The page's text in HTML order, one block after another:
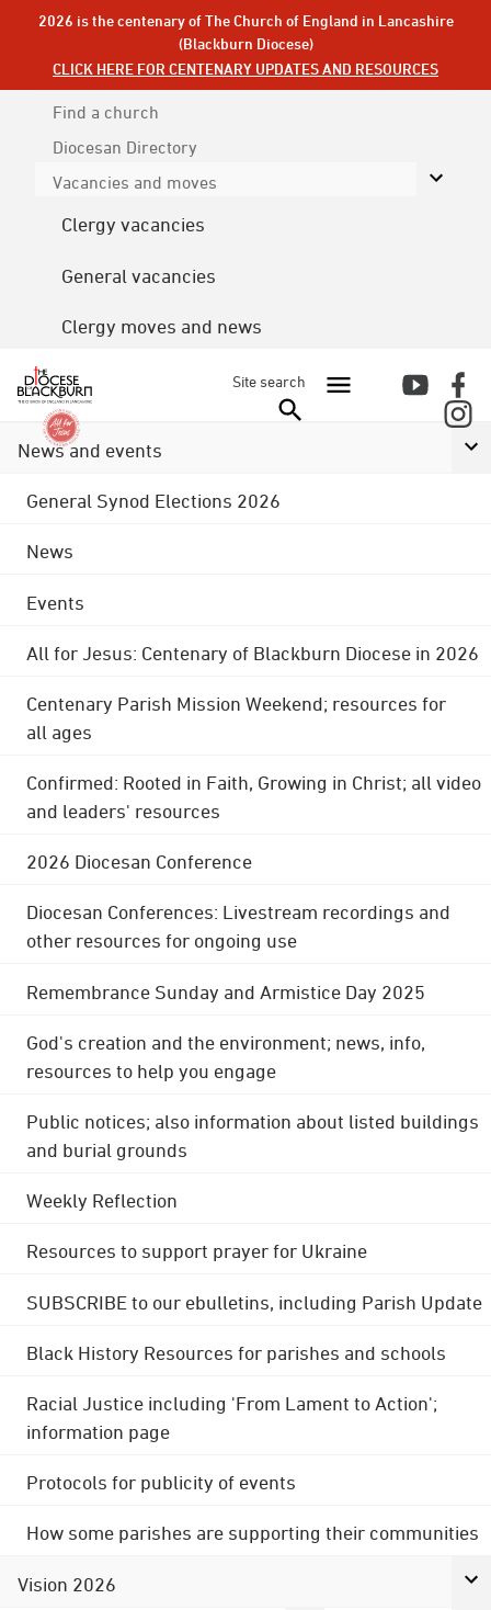
2026 is the centenary of The Church of England in Lancashire
(Blackburn Diocese)
CLICK HERE FOR CENTENARY UPDATES AND RESOURCES
Find a church
Diocesan Directory
Vacancies and moves
Clergy vacancies
General vacancies
Clergy moves and news
Site search
News and events
General Synod Elections 2026
News
Events
All for Jesus: Centenary of Blackburn Diocese in 2026
Centenary Parish Mission Weekend; resources for
all ages
Confirmed: Rooted in Faith, Growing in Christ; all video
and leaders' resources
2026 Diocesan Conference
Diocesan Conferences: Livestream recordings and
other resources for ongoing use
Remembrance Sunday and Armistice Day 2025
God's creation and the environment; news, info,
resources to help you engage
Public notices; also information about listed buildings
and burial grounds
Weekly Reflection
Resources to support prayer for Ukraine
SUBSCRIBE to our ebulletins, including Parish Update
Black History Resources for parishes and schools
Racial Justice including 'From Lament to Action';
information page
Protocols for publicity of events
How some parishes are supporting their communities
Vision 2026